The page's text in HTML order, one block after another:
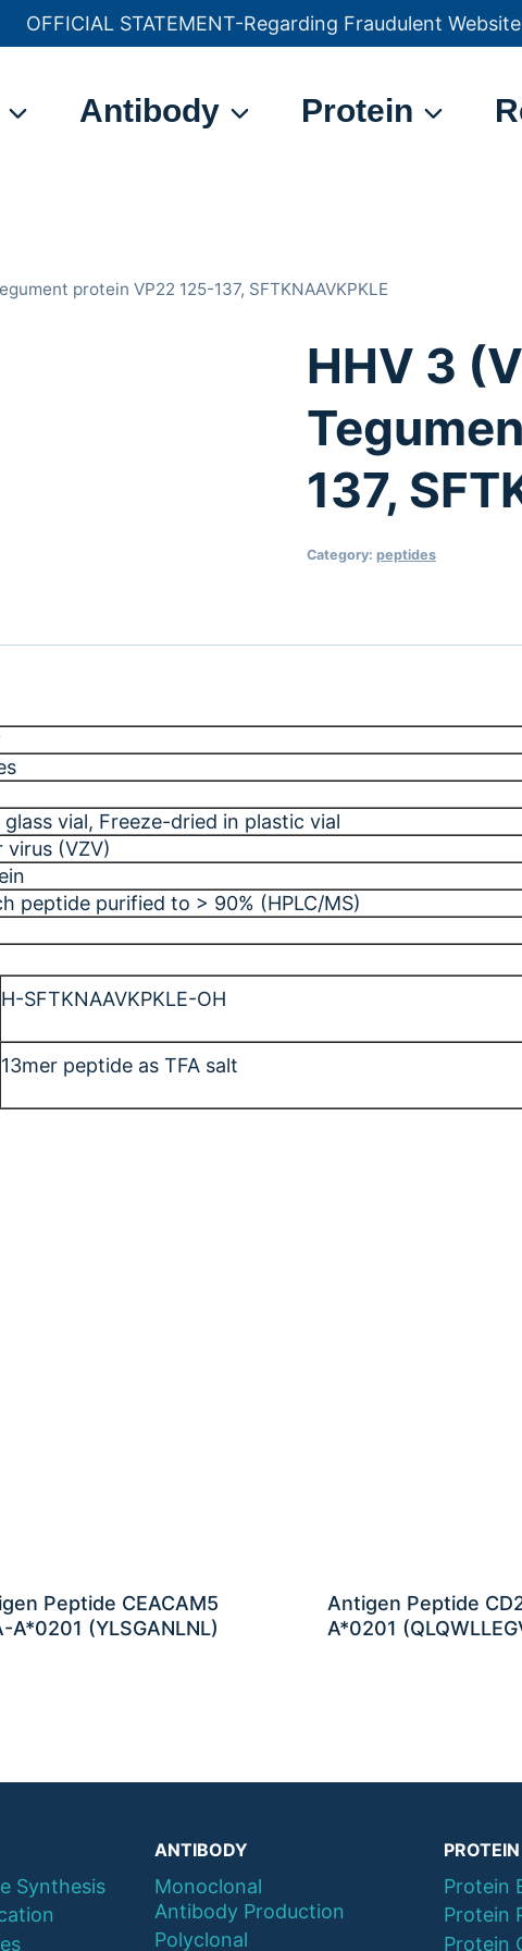
OFFICIAL STATEMENT-Regarding Fraudulent
官方声明——关于欺诈网站
Antibody Protein
protein VP22 125-137, SFTKNAAVKPKLE
HHV 3
137,
Category: peptides
vial, Freeze-dried in plastic vial
virus (VZV)
peptide purified to > 90% (HPLC/MS)
H-SFTKNAAVKPKLE-OH
13mer peptide as TFA salt
Peptide CEACAM5
A*0201 (YLSGANLNL)
Antigen Peptide
A*0201
Synthesis
ANTIBODY
Monoclonal
Antibody Production
Polyclonal
PROTEIN
Protein
Protein
Protein